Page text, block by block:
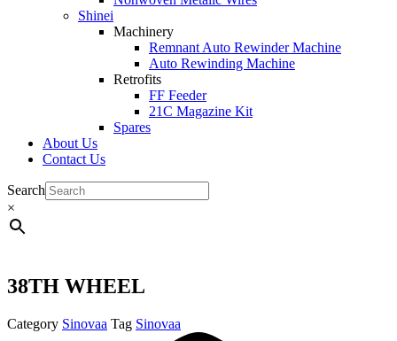
Shinei
Machinery
Remnant Auto Rewinder Machine
Auto Rewinding Machine
Retrofits
FF Feeder
21C Magazine Kit
Spares
About Us
Contact Us
Search
×
38TH WHEEL
Category Sinovaa Tag Sinovaa